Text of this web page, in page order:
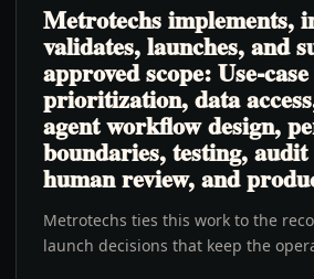
Metrotechs implements,
validates, launches, and
approved scope: Use-case
prioritization, data
agent workflow design,
boundaries, testing,
human review, and
Metrotechs ties this work to the
launch decisions that keep the